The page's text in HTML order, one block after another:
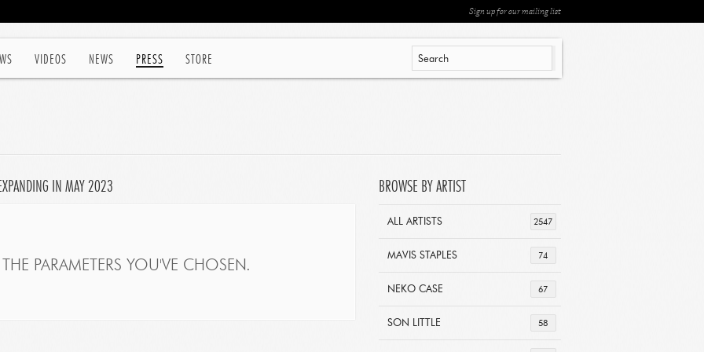
VIDEOS NEWS PRESS STORE
Sign up for our mailing list
IN MAY 2023
PARAMETERS YOU'VE CHOSEN.
BROWSE BY ARTIST
2547
ALL ARTISTS
74
MAVIS STAPLES
67
NEKO CASE
58
SON LITTLE